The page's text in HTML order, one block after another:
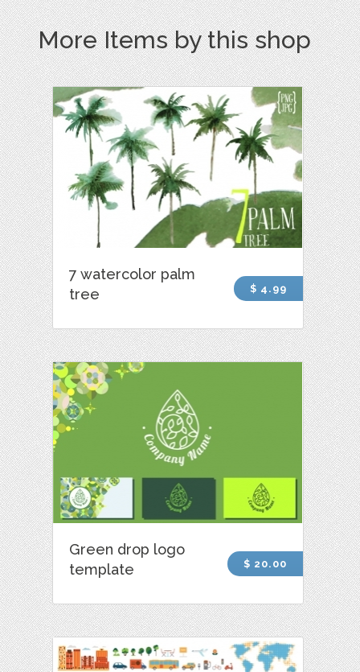
More Items by this shop
7 watercolor palm
tree
$ 4.99
Green drop logo
template
$ 20.00